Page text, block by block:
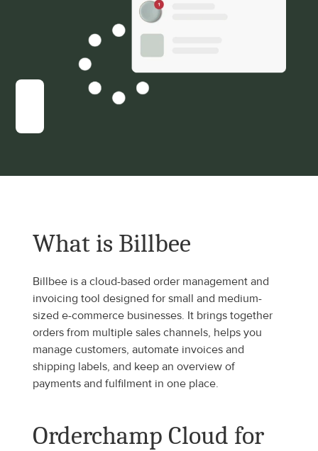
What is Billbee
Billbee is a cloud-based order management and
invoicing tool designed for small and medium-
sized e-commerce businesses. It brings together
orders from multiple sales channels, helps you
manage customers, automate invoices and
shipping labels, and keep an overview of
payments and fulfilment in one place.
Orderchamp Cloud for